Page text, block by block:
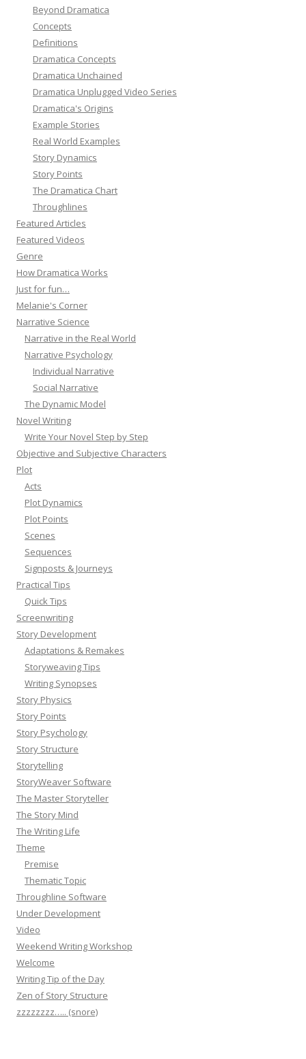
Beyond Dramatica
Concepts
Definitions
Dramatica Concepts
Dramatica Unchained
Dramatica Unplugged Video Series
Dramatica's Origins
Example Stories
Real World Examples
Story Dynamics
Story Points
The Dramatica Chart
Throughlines
Featured Articles
Featured Videos
Genre
How Dramatica Works
Just for fun…
Melanie's Corner
Narrative Science
Narrative in the Real World
Narrative Psychology
Individual Narrative
Social Narrative
The Dynamic Model
Novel Writing
Write Your Novel Step by Step
Objective and Subjective Characters
Plot
Acts
Plot Dynamics
Plot Points
Scenes
Sequences
Signposts & Journeys
Practical Tips
Quick Tips
Screenwriting
Story Development
Adaptations & Remakes
Storyweaving Tips
Writing Synopses
Story Physics
Story Points
Story Psychology
Story Structure
Storytelling
StoryWeaver Software
The Master Storyteller
The Story Mind
The Writing Life
Theme
Premise
Thematic Topic
Throughline Software
Under Development
Video
Weekend Writing Workshop
Welcome
Writing Tip of the Day
Zen of Story Structure
zzzzzzzz….. (snore)